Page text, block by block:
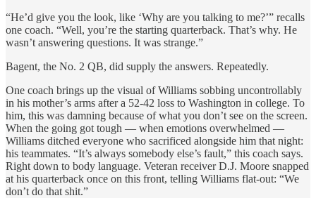
“He’d give you the look, like ‘Why are you talking to me?’” recalls
one coach. “Well, you’re the starting quarterback. That’s why. He
wasn’t answering questions. It was strange.”
Bagent, the No. 2 QB, did supply the answers. Repeatedly.
One coach brings up the visual of Williams sobbing uncontrollably
in his mother’s arms after a 52-42 loss to Washington in college. To
him, this was damning because of what you don’t see on the screen.
When the going got tough — when emotions overwhelmed —
Williams ditched everyone who sacrificed alongside him that night:
his teammates. “It’s always somebody else’s fault,” this coach says.
Right down to body language. Veteran receiver D.J. Moore snapped
at his quarterback once on this front, telling Williams flat-out: “We
don’t do that shit.”